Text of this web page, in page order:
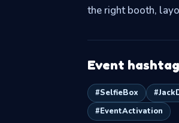
the right booth,
Event
#SelfieBox
#EventActivation